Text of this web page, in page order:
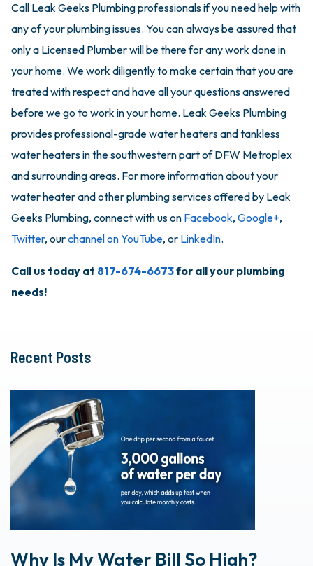
Call Leak Geeks Plumbing professionals if you need help with
any of your plumbing issues. You can always be assured that
only a Licensed Plumber will be there for any work done in
your home. We work diligently to make certain that you are
treated with respect and have all your questions answered
before we go to work in your home. Leak Geeks Plumbing
provides professional-grade water heaters and tankless
water heaters in the southwestern part of DFW Metroplex
and surrounding areas. For more information about your
water heater and other plumbing services offered by Leak
Geeks Plumbing, connect with us on Facebook, Google+,
Twitter, ourchannel on YouTube, or LinkedIn.
Call us today at 817-674-6673for all your plumbing
needs!
Recent Posts
Why Is My Water Bill So High?